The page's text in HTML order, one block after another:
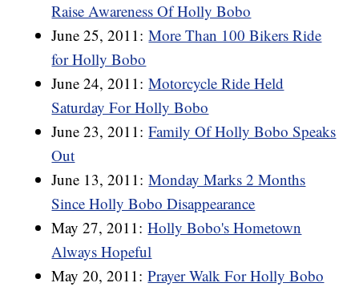
Raise Awareness Of Holly Bobo
June 25, 2011:More Than 100 Bikers Ride
for Holly Bobo
June 24, 2011:Motorcycle Ride Held
Saturday For Holly Bobo
June 23, 2011:Family Of Holly Bobo Speaks
Out
June 13, 2011:Monday Marks 2 Months
Since Holly Bobo Disappearance
May 27, 2011:Holly Bobo's Hometown
Always Hopeful
May 20, 2011:Prayer Walk For Holly Bobo